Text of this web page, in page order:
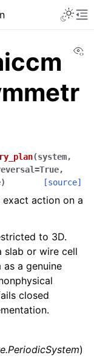
(system,
=True,
) [source]
action on a
to 3D.
slab or wire cell
a genuine
closed
)